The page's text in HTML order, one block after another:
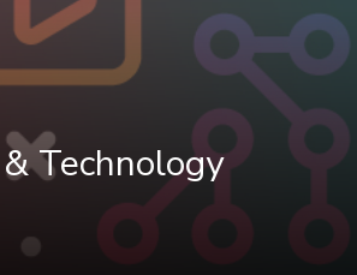
Technology